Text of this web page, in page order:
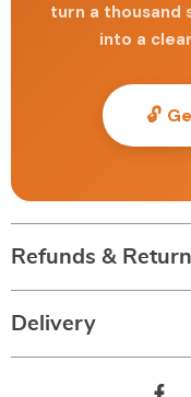
turn a thousand
into a
🔓
Refunds &
Delivery